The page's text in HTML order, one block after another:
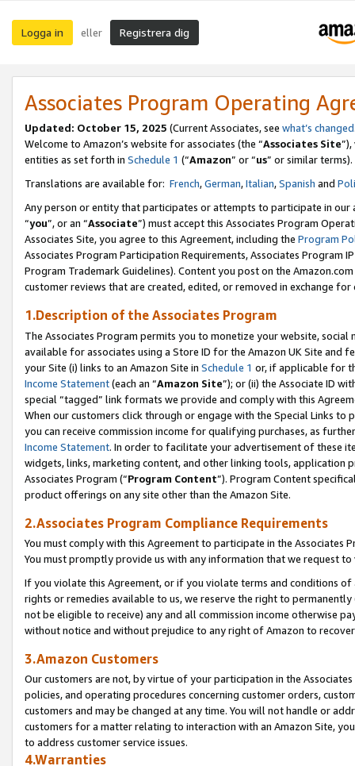
Logga in eller Registrera dig
Associates Program Operating
Updated: October 15, 2025 (Current Associates, see what’s changed
Welcome to Amazon’s website for associates (the “Associates Site
entities as set forth in Schedule 1 (“Amazon” or “us” or similar terms).
Translations are available for: French,German,Italian,Spanish and
Any person or entity that participates or attempts to participate in our
“you”, or an “Associate”) must accept this Associates Program
Associates Site, you agree to this Agreement, including the Program
Associates Program Participation Requirements, Associates Program
Program Trademark Guidelines). Content you post on the
customer reviews that are created, edited, or removed in exchange
1.Description of the Associates Program
The Associates Program permits you to monetize your website,
available for associates using a Store ID for the Amazon UK Site and
your Site (i) links to an Amazon Site in Schedule 1 or, if applicable for
Income Statement(each an “Amazon Site”); or (ii) the Associate ID
special “tagged” link formats we provide and comply with this
When our customers click through or engage with the Special Links
you can receive commission income for qualifying purchases, as
Income Statement. In order to facilitate your advertisement of these
widgets, links, marketing content, and other linking tools, application
Associates Program (“Program Content”). Program Content
product offerings on any site other than the Amazon Site.
2.Associates Program Compliance Requirements
You must comply with this Agreement to participate in the Associates
You must promptly provide us with any information that we request
If you violate this Agreement, or if you violate terms and conditions
rights or remedies available to us, we reserve the right to
not be eligible to receive) any and all commission income otherwise
without notice and without prejudice to any right of Amazon to
3.Amazon Customers
Our customers are not, by virtue of your participation in the
policies, and operating procedures concerning customer orders,
customers and may be changed at any time. You will not handle or
customers for a matter relating to interaction with an Amazon Site,
to address customer service issues.
4.Warranties